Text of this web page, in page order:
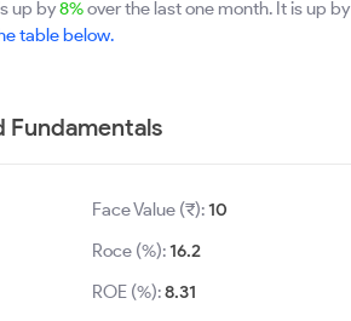
up by8%over the last one month. It is up by
table below.
Fundamentals
Face Value (₹):10
Roce (%):16.2
ROE (%):8.31